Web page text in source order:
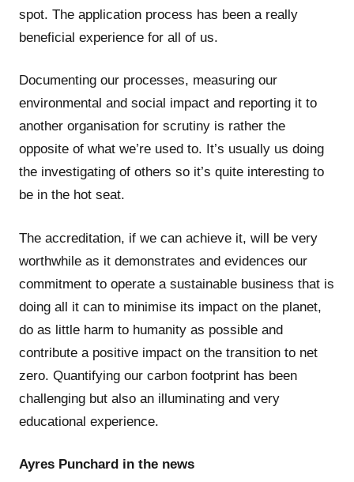
spot. The application process has been a really
beneficial experience for all of us.
Documenting our processes, measuring our
environmental and social impact and reporting it to
another organisation for scrutiny is rather the
opposite of what we’re used to. It’s usually us doing
the investigating of others so it’s quite interesting to
be in the hot seat.
The accreditation, if we can achieve it, will be very
worthwhile as it demonstrates and evidences our
commitment to operate a sustainable business that is
doing all it can to minimise its impact on the planet,
do as little harm to humanity as possible and
contribute a positive impact on the transition to net
zero. Quantifying our carbon footprint has been
challenging but also an illuminating and very
educational experience.
Ayres Punchard in the news